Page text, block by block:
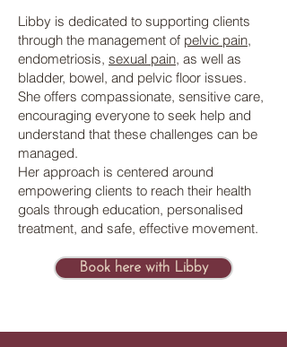
Libby is dedicated to supporting clients
through the management of pelvic pain,
endometriosis, sexual pain, as well as
bladder, bowel, and pelvic floor issues.
She offers compassionate, sensitive care,
encouraging everyone to seek help and
understand that these challenges can be
managed.
Her approach is centered around
empowering clients to reach their health
goals through education, personalised
treatment, and safe, effective movement.
Book here with Libby